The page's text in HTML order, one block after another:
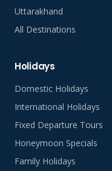
Uttarakhand
All Destinations
Holidays
Domestic Holidays
International Holidays
Fixed Departure Tours
Honeymoon Specials
Family Holidays